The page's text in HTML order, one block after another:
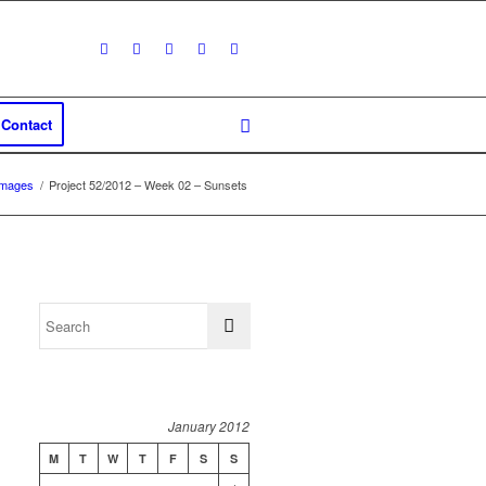
Contact
/ Project 52/2012 – Week 02 – Sunsets
January 2012
M T W T F S S